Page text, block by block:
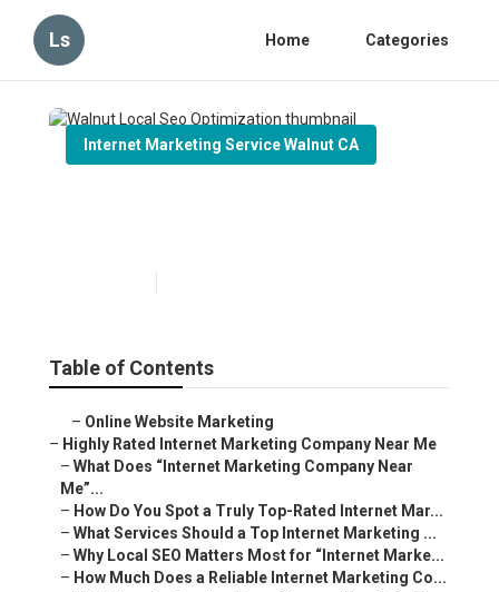
Ls Home Categories
Internet Marketing Service Walnut CA
Table of Contents
– Online Website Marketing
– Highly Rated Internet Marketing Company Near Me
– What Does “Internet Marketing Company Near
Me”...
– How Do You Spot a Truly Top-Rated Internet Mar...
– What Services Should a Top Internet Marketing ...
– Why Local SEO Matters Most for “Internet Marke...
– How Much Does a Reliable Internet Marketing Co...